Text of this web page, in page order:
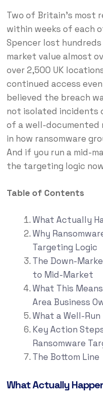
Two of Britain’s most
within weeks of each
Spencer lost
market value almost
over 2,500 UK
continued access
believed the breach
not isolated incidents
of a well-
in how ransomware
And if you run a mid-
the targeting logic
Table of Contents
What Actually
Why
Targeting Logic
The Down-
to Mid-Market
What This
Area Business
What a Well-
Key Action
Ransomware
The Bottom Line
What Actually